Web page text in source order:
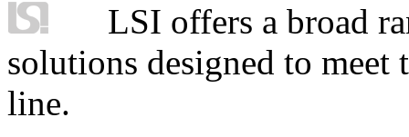
LSI offers a broad
solutions designed to
line.